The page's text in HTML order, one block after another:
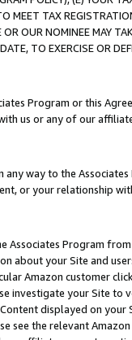
MEET TAX
OUR NOMINEE MAY
TO EXERCISE OR
Program or this
us or any of our
way to the
or your relationship
Associates Program
about your Site and
Amazon customer
investigate your Site
displayed on
see the relevant